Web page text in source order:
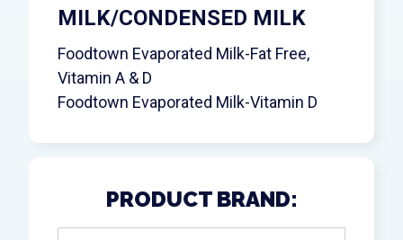
MILK/CONDENSED MILK
Foodtown Evaporated Milk-Fat Free,
Vitamin A & D
Foodtown Evaporated Milk-Vitamin D
PRODUCT BRAND: